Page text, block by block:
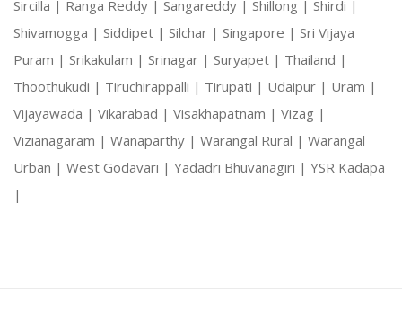
Sircilla | Ranga Reddy | Sangareddy | Shillong | Shirdi |
Shivamogga | Siddipet | Silchar | Singapore | Sri Vijaya
Puram | Srikakulam | Srinagar | Suryapet | Thailand |
Thoothukudi | Tiruchirappalli | Tirupati | Udaipur | Uram |
Vijayawada | Vikarabad | Visakhapatnam | Vizag |
Vizianagaram | Wanaparthy | Warangal Rural | Warangal
Urban | West Godavari | Yadadri Bhuvanagiri | YSR Kadapa
|